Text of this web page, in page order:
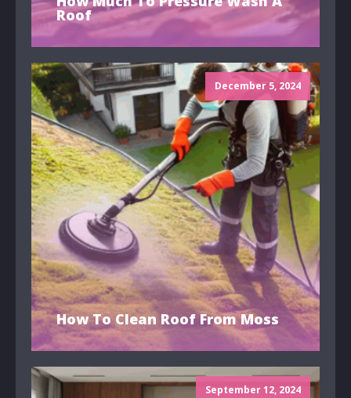
Roof
December 5, 2024
How To Clean Roof From Moss
September 12, 2024